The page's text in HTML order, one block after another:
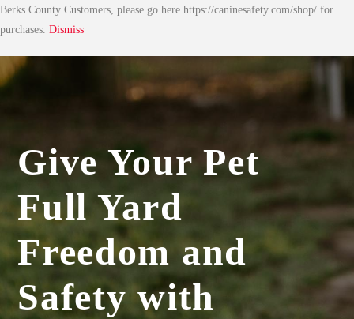
Berks County Customers, please go here https://caninesafety.com/shop/ for
purchases. Dismiss
Give Your Pet
Full Yard
Freedom and
Safety with